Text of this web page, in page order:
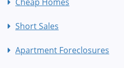
Short Sales
Apartment Foreclosures